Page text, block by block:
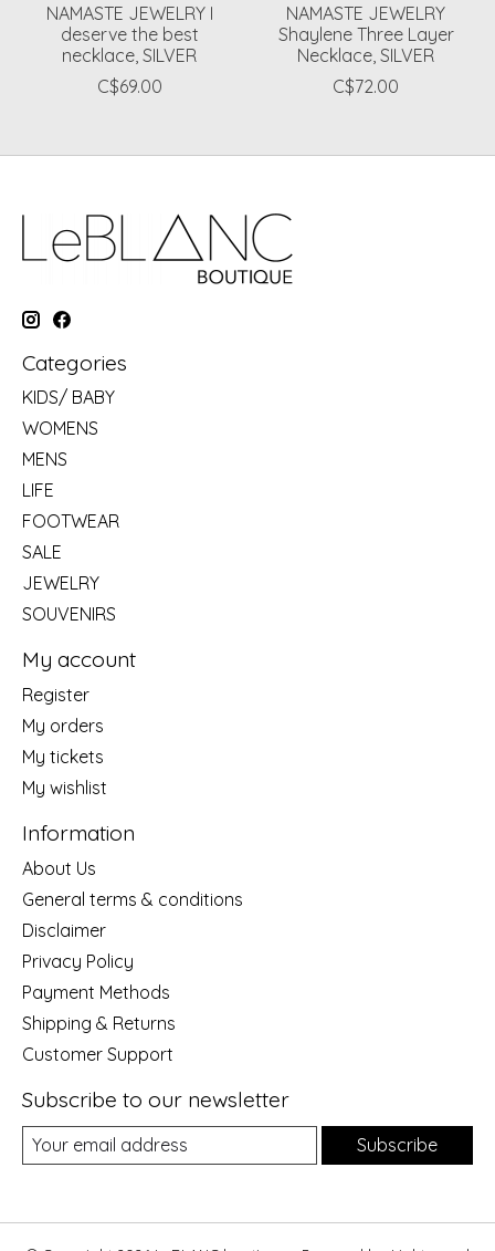
NAMASTE JEWELRY I
deserve the best
necklace, SILVER
C$69.00
NAMASTE JEWELRY
Shaylene Three Layer
Necklace, SILVER
C$72.00
Categories
KIDS/ BABY
WOMENS
MENS
LIFE
FOOTWEAR
SALE
JEWELRY
SOUVENIRS
My account
Register
My orders
My tickets
My wishlist
Information
About Us
General terms & conditions
Disclaimer
Privacy Policy
Payment Methods
Shipping & Returns
Customer Support
Subscribe to our newsletter
Subscribe